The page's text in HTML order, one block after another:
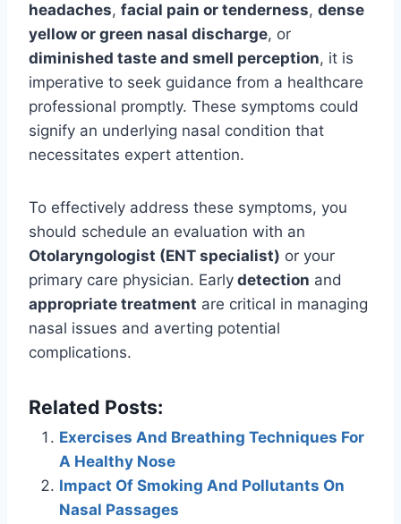
headaches, facial pain or tenderness, dense
yellow or green nasal discharge, or
diminished taste and smell perception, it is
imperative to seek guidance from a healthcare
professional promptly. These symptoms could
signify an underlying nasal condition that
necessitates expert attention.
To effectively address these symptoms, you
should schedule an evaluation with an
Otolaryngologist (ENT specialist) or your
primary care physician. Early detection and
appropriate treatment are critical in managing
nasal issues and averting potential
complications.
Related Posts:
Exercises And Breathing Techniques For
A Healthy Nose
Impact Of Smoking And Pollutants On
Nasal Passages